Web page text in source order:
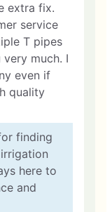
extra fix.
service
T pipes
much. I
even if
quality
finding
here to
and